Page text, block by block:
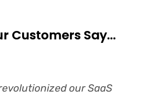
Customers Say…
our SaaS